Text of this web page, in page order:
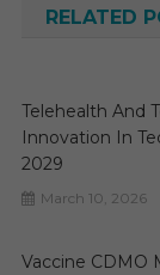
RELATED
Telehealth And
Innovation In
2029
March 10, 2026
Vaccine CDMO